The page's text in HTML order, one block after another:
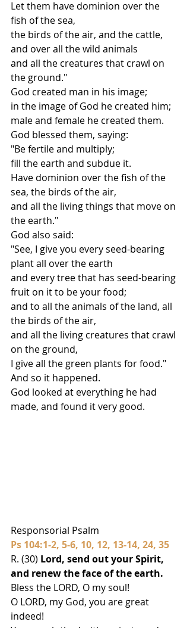
Let them have dominion over the
fish of the sea,
the birds of the air, and the cattle,
and over all the wild animals
and all the creatures that crawl on
the ground."
God created man in his image;
in the image of God he created him;
male and female he created them.
God blessed them, saying:
"Be fertile and multiply;
fill the earth and subdue it.
Have dominion over the fish of the
sea, the birds of the air,
and all the living things that move on
the earth."
God also said:
"See, I give you every seed-bearing
plant all over the earth
and every tree that has seed-bearing
fruit on it to be your food;
and to all the animals of the land, all
the birds of the air,
and all the living creatures that crawl
on the ground,
I give all the green plants for food."
And so it happened.
God looked at everything he had
made, and found it very good.
Responsorial Psalm
Ps 104:1-2, 5-6, 10, 12, 13-14, 24, 35
R. (30) Lord, send out your Spirit,
and renew the face of the earth.
Bless the LORD, O my soul!
O LORD, my God, you are great
indeed!